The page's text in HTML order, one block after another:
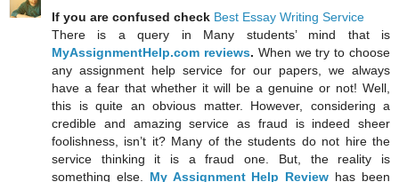
If you are confused check Best Essay Writing Service
There is a query in Many students’ mind that is
MyAssignmentHelp.com reviews. When we try to choose
any assignment help service for our papers, we always
have a fear that whether it will be a genuine or not! Well,
this is quite an obvious matter. However, considering a
credible and amazing service as fraud is indeed sheer
foolishness, isn’t it? Many of the students do not hire the
service thinking it is a fraud one. But, the reality is
something else. My Assignment Help Review has been